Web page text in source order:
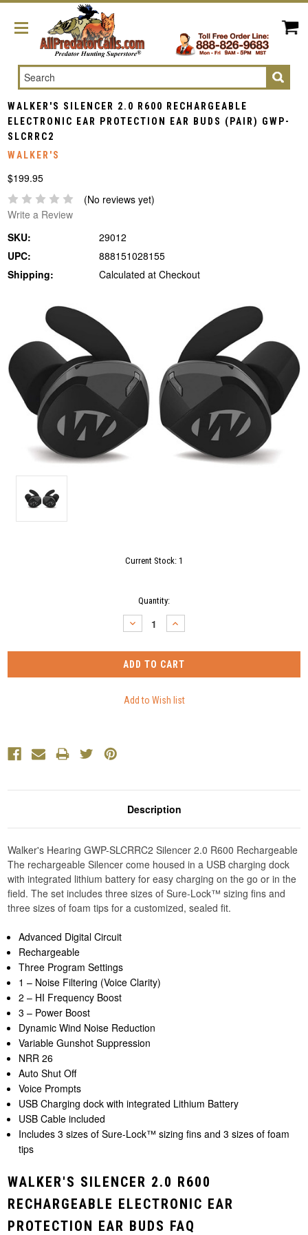
Search
WALKER'S SILENCER 2.0 R600 RECHARGEABLE
ELECTRONIC EAR PROTECTION EAR BUDS (PAIR) GWP-
SLCRRC2
WALKER'S
$199.95
(No reviews yet)
Write a Review
SKU:
29012
UPC:
888151028155
Shipping:
Calculated at Checkout
Current Stock: 1
Quantity:
DECREASE
QUANTITY:
INCREASE
QUANTITY:
Description
Walker's Hearing GWP-SLCRRC2 Silencer 2.0 R600 Rechargeable
The rechargeable Silencer come housed in a USB charging dock
with integrated lithium battery for easy charging on the go or in the
field. The set includes three sizes of Sure-Lock™ sizing fins and
three sizes of foam tips for a customized, sealed fit.
Advanced Digital Circuit
Rechargeable
Three Program Settings
1 – Noise Filtering (Voice Clarity)
2 – HI Frequency Boost
3 – Power Boost
Dynamic Wind Noise Reduction
Variable Gunshot Suppression
NRR 26
Auto Shut Off
Voice Prompts
USB Charging dock with integrated Lithium Battery
USB Cable included
Includes 3 sizes of Sure-Lock™ sizing fins and 3 sizes of foam
tips
WALKER'S SILENCER 2.0 R600
RECHARGEABLE ELECTRONIC EAR
PROTECTION EAR BUDS FAQ